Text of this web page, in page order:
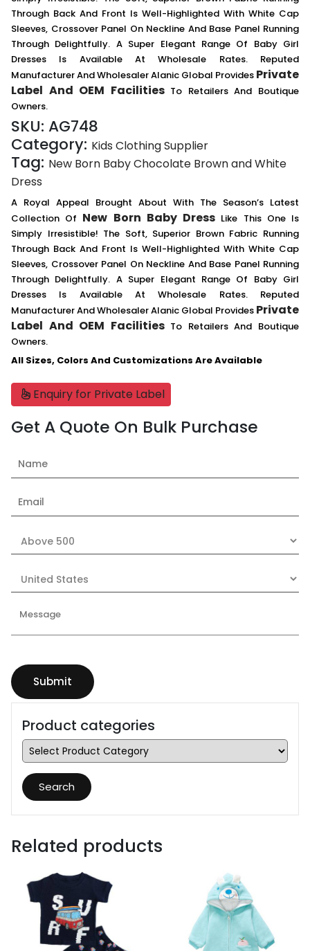
Through Back And Front Is Well-Highlighted With White Cap
Sleeves, Crossover Panel On Neckline And Base Panel Running
Through Delightfully. A Super Elegant Range Of Baby Girl
Dresses Is Available At Wholesale Rates. Reputed
Manufacturer And Wholesaler Alanic Global Provides Private
Label And OEM FacilitiesTo Retailers And Boutique
Owners.
SKU: AG748
Category: Kids Clothing Supplier
Tag: New Born Baby Chocolate Brown and White
Dress
A Royal Appeal Brought About With The Season’s Latest
Collection Of New Born Baby Dress Like This One Is
Simply Irresistible! The Soft, Superior Brown Fabric Running
Through Back And Front Is Well-Highlighted With White Cap
Sleeves, Crossover Panel On Neckline And Base Panel Running
Through Delightfully. A Super Elegant Range Of Baby Girl
Dresses Is Available At Wholesale Rates. Reputed
Manufacturer And Wholesaler Alanic Global Provides Private
Label And OEM FacilitiesTo Retailers And Boutique
Owners.
All Sizes, Colors And Customizations Are Available
Enquiry for Private Label
Get A Quote On Bulk Purchase
Product categories
Search
Related products